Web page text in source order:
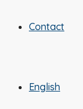
Contact
English